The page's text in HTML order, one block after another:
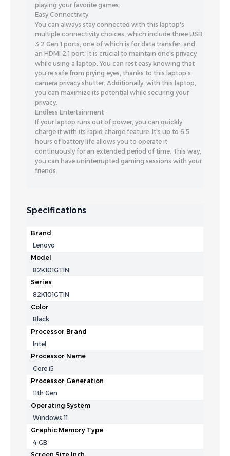
playing your favorite games.
Easy Connectivity
You can always stay connected with this laptop's
multiple connectivity choices, which include three USB
3.2 Gen 1 ports, one of which is for data transfer, and
an HDMI 2.1 port. It is crucial to maintain one's privacy
while using a laptop. You can rest easy knowing that
you're safe from prying eyes, thanks to this laptop's
camera privacy shutter. Additionally, with this laptop,
you can maximize its potential while securing your
privacy.
Endless Entertainment
If your laptop runs out of power, you can quickly
charge it with its rapid charge feature. It's up to 6.5
hours of battery life allows you to operate it
continuously for an extended period of time. This way,
you can have uninterrupted gaming sessions with your
friends.
Specifications
Brand
Lenovo
Model
82K101GTIN
Series
82K101GTIN
Color
Black
Processor Brand
Intel
Processor Name
Core i5
Processor Generation
11th Gen
Operating System
Windows 11
Graphic Memory Type
4 GB